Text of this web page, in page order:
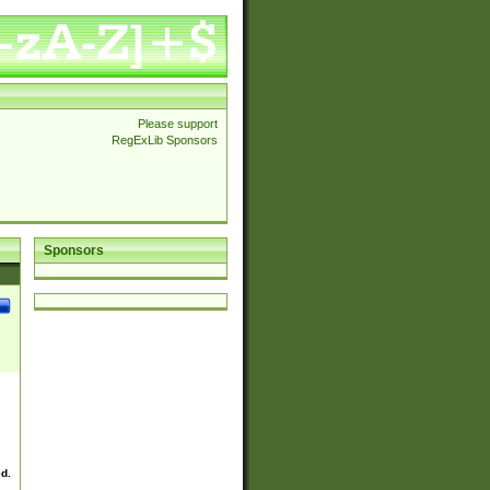
Please support
RegExLib Sponsors
Sponsors